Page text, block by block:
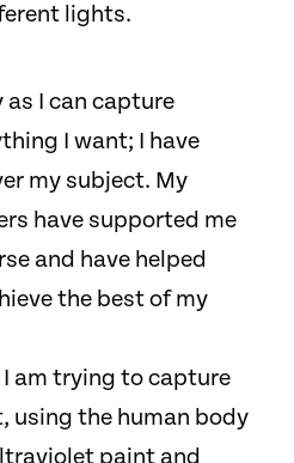
lights.
as I can capture
I want; I have
my subject. My
have supported me
and have helped
the best of my
am trying to capture
using the human body